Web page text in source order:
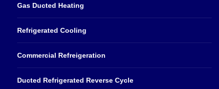
Gas Ducted Heating
Refrigerated Cooling
Commercial Refreigeration
Ducted Refrigerated Reverse Cycle